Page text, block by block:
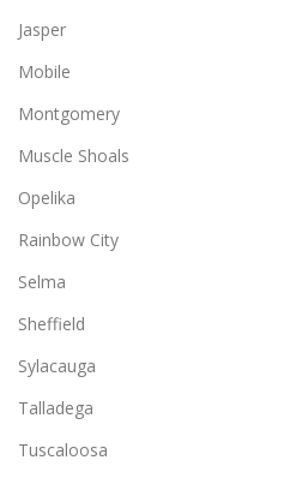
Jasper
Mobile
Montgomery
Muscle Shoals
Opelika
Rainbow City
Selma
Sheffield
Sylacauga
Talladega
Tuscaloosa